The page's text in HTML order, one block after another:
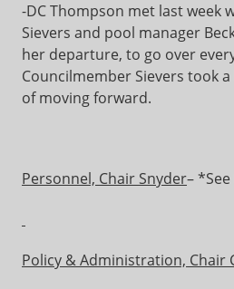
-DC Thompson met last week
Sievers and pool manager
her departure, to go over
Councilmember Sievers took
of moving forward.
Personnel, Chair Snyder–
Policy & Administration, Chair